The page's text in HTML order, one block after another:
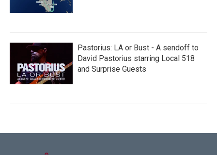
Pastorius: LA or Bust - A sendoff to
David Pastorius starring Local 518
and Surprise Guests